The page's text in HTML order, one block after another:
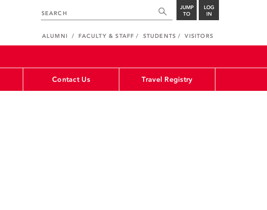
JUMP
TO
LOG
IN
ALUMNI FACULTY & STAFF STUDENTS VISITORS
Contact Us Travel Registry